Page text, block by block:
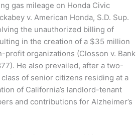
gas mileage on Honda Civic
v. American Honda, S.D. Sup.
the unauthorized billing of
in the creation of a $35 million
organizations (Closson v. Bank
He also prevailed, after a two-
of senior citizens residing at a
of California’s landlord-tenant
and contributions for Alzheimer’s